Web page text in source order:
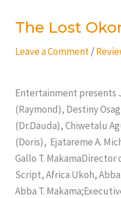
The Lost
Leave a Comment /
Orisis
Entertainment presents
(Raymond), Destiny
(Dr.Dauda), Chiwetalu
(Doris), Ejatareme A.
Gallo T.
Script, Africa Ukoh,
Abba T.
The
Okoroshi